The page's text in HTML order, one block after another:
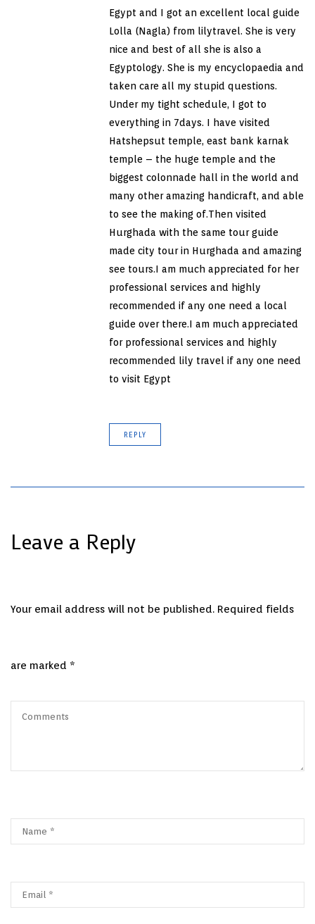
Egypt and I got an excellent local guide
Lolla (Nagla) from lilytravel. She is very
nice and best of all she is also a
Egyptology. She is my encyclopaedia and
taken care all my stupid questions.
Under my tight schedule, I got to
everything in 7days. I have visited
Hatshepsut temple, east bank karnak
temple – the huge temple and the
biggest colonnade hall in the world and
many other amazing handicraft, and able
to see the making of.Then visited
Hurghada with the same tour guide
made city tour in Hurghada and amazing
see tours.I am much appreciated for her
professional services and highly
recommended if any one need a local
guide over there.I am much appreciated
for professional services and highly
recommended lily travel if any one need
to visit Egypt
REPLY
Leave a Reply
Your email address will not be published. Required fields
are marked *